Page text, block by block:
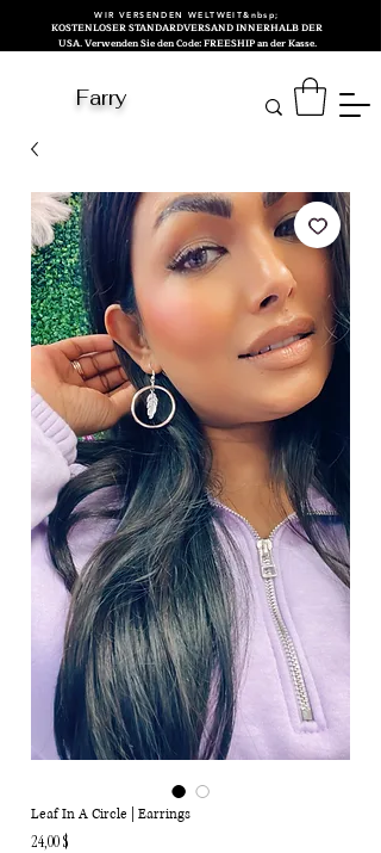
WIR VERSENDEN WELTWEIT&nbsp;
KOSTENLOSER STANDARDVERSAND INNERHALB DER
USA. Verwenden Sie den Code: FREESHIP an der Kasse.
Farry
Leaf In A Circle | Earrings
24,00 $